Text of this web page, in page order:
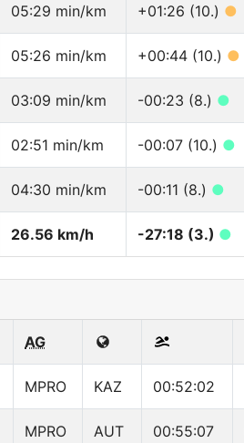
05:29 min/km +01:26 (10.) ●
05:26 min/km +00:44 (10.) ●
03:09 min/km -00:23 (8.) ●
02:51 min/km -00:07 (10.) ●
04:30 min/km -00:11 (8.) ●
26.56 km/h -27:18 (3.) ●
AG
MPRO KAZ 00:52:02
MPRO AUT 00:55:07